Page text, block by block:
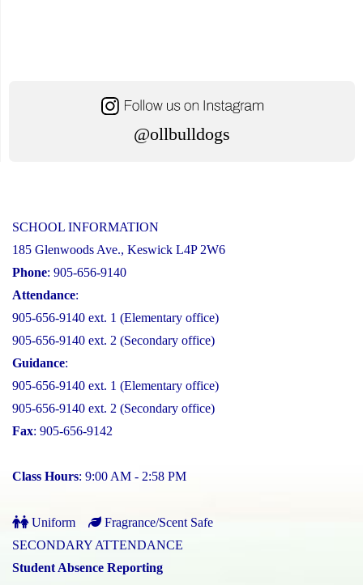
@ollbulldogs
SCHOOL INFORMATION
185 Glenwoods Ave., Keswick L4P 2W6
Phone: 905-656-9140
Attendance:
905-656-9140 ext. 1 (Elementary office)
905-656-9140 ext. 2 (Secondary office)
Guidance:
905-656-9140 ext. 1 (Elementary office)
905-656-9140 ext. 2 (Secondary office)
Fax: 905-656-9142
Class Hours: 9:00 AM - 2:58 PM
Uniform
Fragrance/Scent Safe
SECONDARY ATTENDANCE
Student Absence Reporting